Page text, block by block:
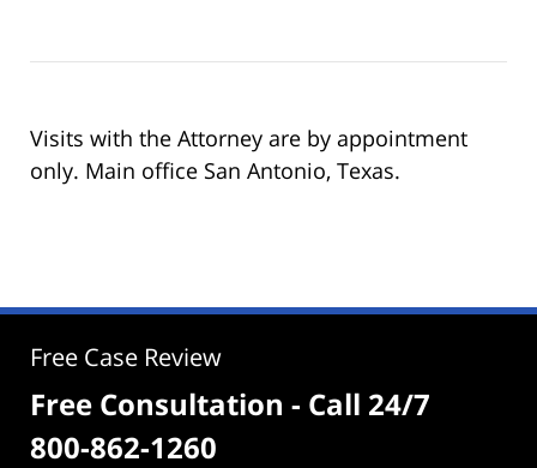
Visits with the Attorney are by appointment
only. Main office San Antonio, Texas.
Free Case Review
Free Consultation - Call 24/7
800-862-1260